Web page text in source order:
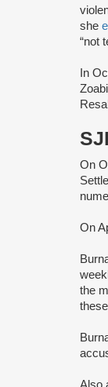
she
“not
In
On
On
the
these
Also